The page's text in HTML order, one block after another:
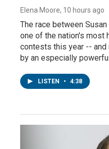
Elena Moore, 10 hours ago
The race between
one of the nation's most
contests this year --
by an especially
LISTEN • 4:38